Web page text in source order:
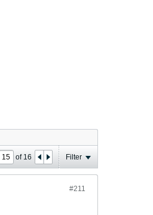
of 16 Filter
#211